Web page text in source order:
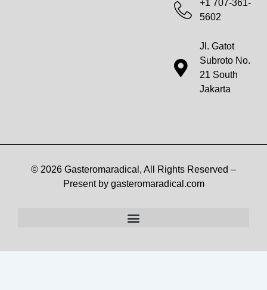
+1 707-361-
5602
Jl. Gatot
Subroto No.
21 South
Jakarta
© 2026 Gasteromaradical, All Rights Reserved –
Present by gasteromaradical.com